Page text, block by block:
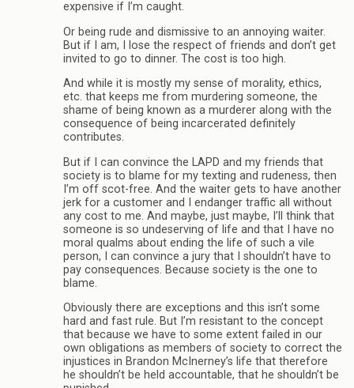
expensive if I’m caught.
Or being rude and dismissive to an annoying waiter.
But if I am, I lose the respect of friends and don’t get
invited to go to dinner. The cost is too high.
And while it is mostly my sense of morality, ethics,
etc. that keeps me from murdering someone, the
shame of being known as a murderer along with the
consequence of being incarcerated definitely
contributes.
But if I can convince the LAPD and my friends that
society is to blame for my texting and rudeness, then
I’m off scot-free. And the waiter gets to have another
jerk for a customer and I endanger traffic all without
any cost to me. And maybe, just maybe, I’ll think that
someone is so undeserving of life and that I have no
moral qualms about ending the life of such a vile
person, I can convince a jury that I shouldn’t have to
pay consequences. Because society is the one to
blame.
Obviously there are exceptions and this isn’t some
hard and fast rule. But I’m resistant to the concept
that because we have to some extent failed in our
own obligations as members of society to correct the
injustices in Brandon McInerney’s life that therefore
he shouldn’t be held accountable, that he shouldn’t be